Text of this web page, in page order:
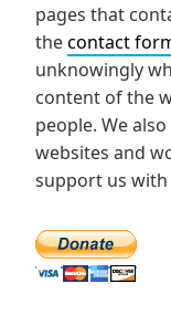
pages that
thecontact
unknowingly
content of the
people. We
websites and
support us